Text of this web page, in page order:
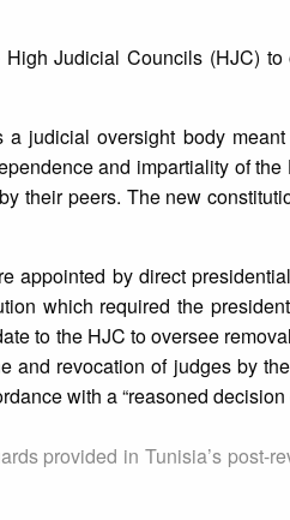
Judicial Councils (HJC)
judicial oversight body
and impartiality of
their peers. The new
appointed by direct
which required the
to the HJC to oversee
and revocation of judges by
with a “reasoned decision
provided in Tunisia’s post-